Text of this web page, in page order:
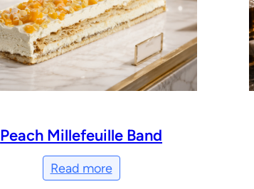
Peach Millefeuille Band
Read more